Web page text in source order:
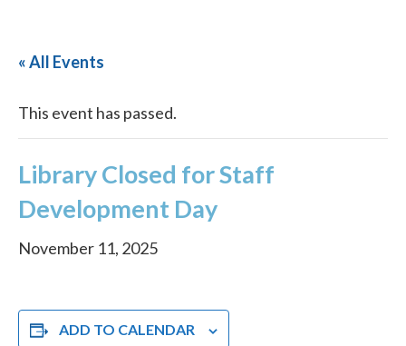
« All Events
This event has passed.
Library Closed for Staff
Development Day
November 11, 2025
ADD TO CALENDAR